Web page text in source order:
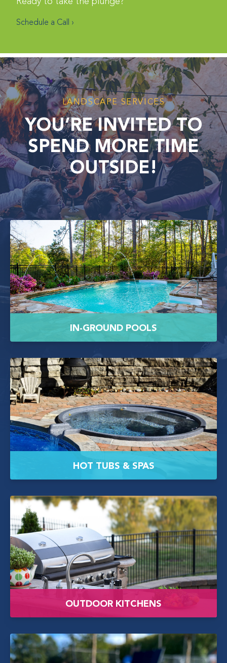
Schedule a Call ›
LANDSCAPE SERVICES
YOU’RE INVITED TO
SPEND MORE TIME
OUTSIDE!
IN-GROUND POOLS
HOT TUBS & SPAS
OUTDOOR KITCHENS